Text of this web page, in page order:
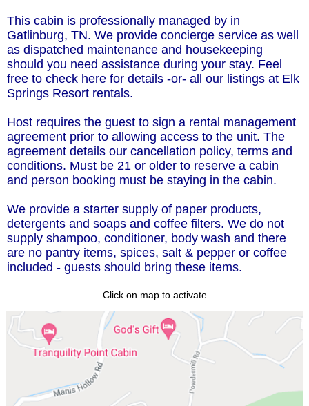
This cabin is professionally managed by in
Gatlinburg, TN. We provide concierge service as well
as dispatched maintenance and housekeeping
should you need assistance during your stay. Feel
free to check here for details -or- all our listings at Elk
Springs Resort rentals.
Host requires the guest to sign a rental management
agreement prior to allowing access to the unit. The
agreement details our cancellation policy, terms and
conditions. Must be 21 or older to reserve a cabin
and person booking must be staying in the cabin.
We provide a starter supply of paper products,
detergents and soaps and coffee filters. We do not
supply shampoo, conditioner, body wash and there
are no pantry items, spices, salt & pepper or coffee
included - guests should bring these items.
Click on map to activate